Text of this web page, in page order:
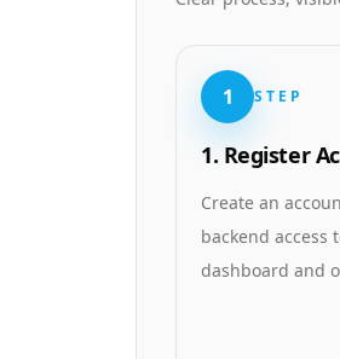
1 STEP
1. Register
Create an
backend access
dashboard and